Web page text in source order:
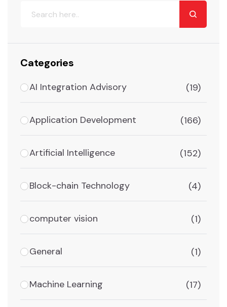
Categories
AI Integration Advisory (19)
Application Development (166)
Artificial Intelligence (152)
Block-chain Technology (4)
computer vision (1)
General (1)
Machine Learning (17)